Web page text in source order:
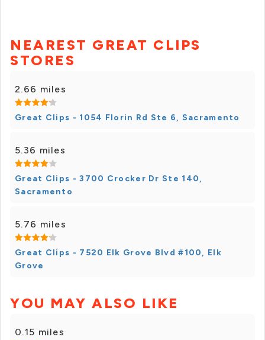
NEAREST GREAT CLIPS
STORES
2.66 miles
Great Clips - 1054 Florin Rd Ste 6, Sacramento
5.36 miles
Great Clips - 3700 Crocker Dr Ste 140,
Sacramento
5.76 miles
Great Clips - 7520 Elk Grove Blvd #100, Elk
Grove
YOU MAY ALSO LIKE
0.15 miles